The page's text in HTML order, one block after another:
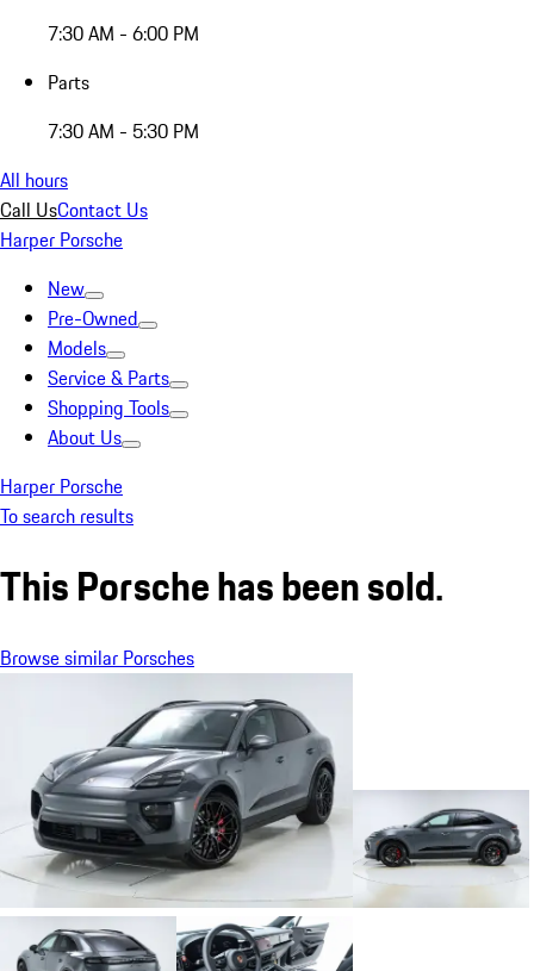
7:30 AM - 6:00 PM
Parts
7:30 AM - 5:30 PM
All hours
Call UsContact Us
Harper Porsche
New
Pre-Owned
Models
Service & Parts
Shopping Tools
About Us
Harper Porsche
To search results
This Porsche has been sold.
Browse similar Porsches